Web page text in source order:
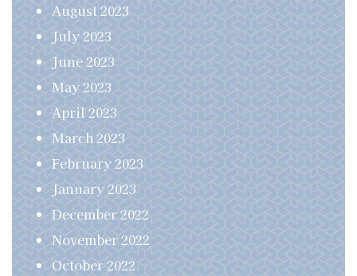
August 2023
July 2023
June 2023
May 2023
April 2023
March 2023
February 2023
January 2023
December 2022
November 2022
October 2022